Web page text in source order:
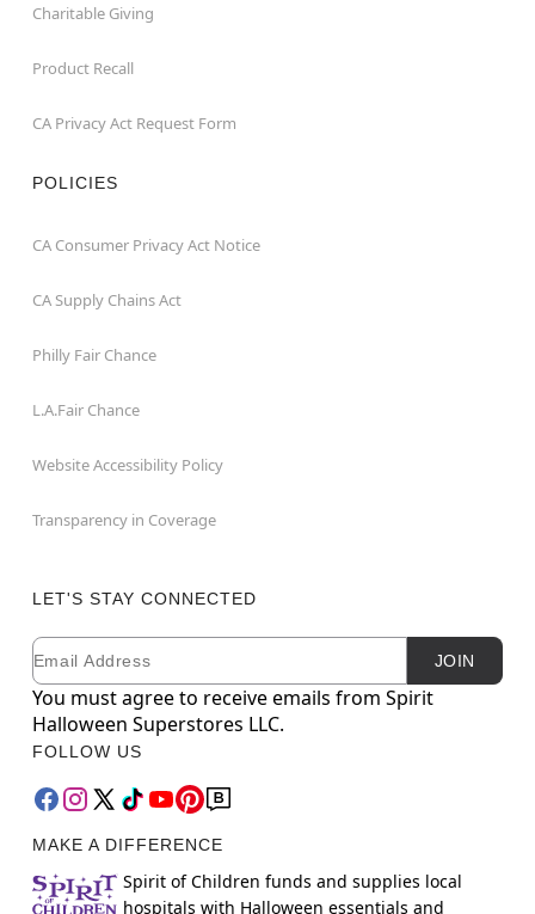
Charitable Giving
Product Recall
CA Privacy Act Request Form
POLICIES
CA Consumer Privacy Act Notice
CA Supply Chains Act
Philly Fair Chance
L.A.Fair Chance
Website Accessibility Policy
Transparency in Coverage
LET'S STAY CONNECTED
Newsletter Subscription
Email JOIN
You must agree to receive emails from Spirit
Halloween Superstores LLC.
FOLLOW US
MAKE A DIFFERENCE
Spirit of Children funds and supplies local
hospitals with Halloween essentials and